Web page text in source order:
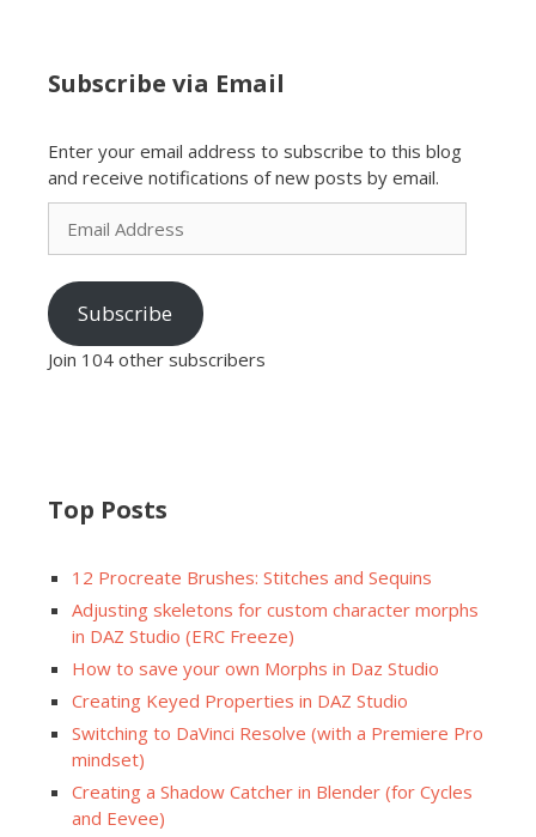
Subscribe via Email
Enter your email address to subscribe to this blog
and receive notifications of new posts by email.
Email
Address
Subscribe
Join 104 other subscribers
Top Posts
12 Procreate Brushes: Stitches and Sequins
Adjusting skeletons for custom character morphs
in DAZ Studio (ERC Freeze)
How to save your own Morphs in Daz Studio
Creating Keyed Properties in DAZ Studio
Switching to DaVinci Resolve (with a Premiere Pro
mindset)
Creating a Shadow Catcher in Blender (for Cycles
and Eevee)